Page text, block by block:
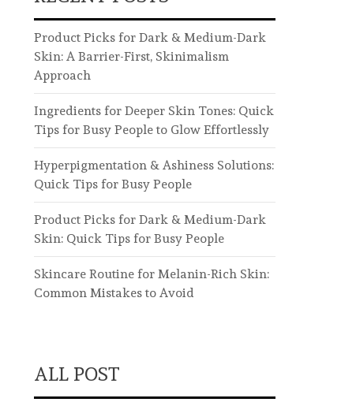
Product Picks for Dark & Medium-Dark
Skin: A Barrier-First, Skinimalism
Approach
Ingredients for Deeper Skin Tones: Quick
Tips for Busy People to Glow Effortlessly
Hyperpigmentation & Ashiness Solutions:
Quick Tips for Busy People
Product Picks for Dark & Medium-Dark
Skin: Quick Tips for Busy People
Skincare Routine for Melanin-Rich Skin:
Common Mistakes to Avoid
ALL POST